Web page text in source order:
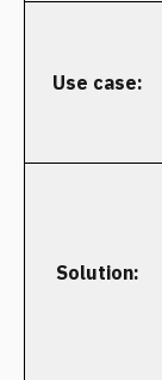
Use case:
Solution: